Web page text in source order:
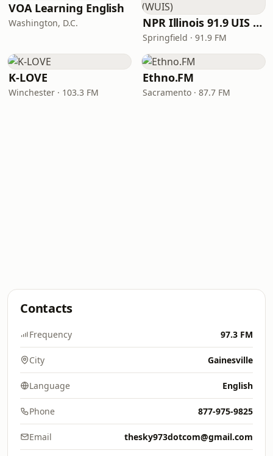
VOA Learning English
Washington, D.C. NPR Illinois 91.9 UIS (WUIS)
Springfield · 91.9 FM
K-LOVE
Winchester · 103.3 FM
Ethno.FM
Sacramento · 87.7 FM
Contacts
Frequency 97.3 FM
City Gainesville
Language English
Phone 877-975-9825
Email thesky973dotcom@gmail.com